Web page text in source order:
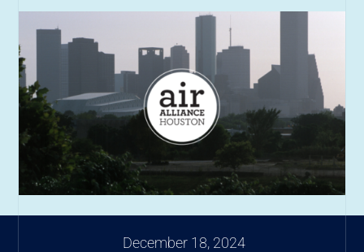
December 18, 2024